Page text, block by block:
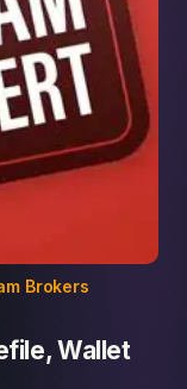
Brokers
Wallet